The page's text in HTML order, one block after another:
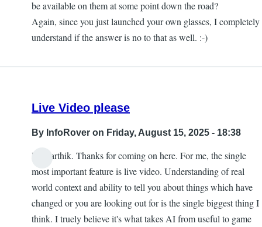
be available on them at some point down the road?
Again, since you just launched your own glasses, I completely
understand if the answer is no to that as well. :-)
Live Video please
By InfoRover on Friday, August 15, 2025 - 18:38
Hi Karthik. Thanks for coming on here. For me, the single
most important feature is live video. Understanding of real
world context and ability to tell you about things which have
changed or you are looking out for is the single biggest thing I
think. I truely believe it's what takes AI from useful to game